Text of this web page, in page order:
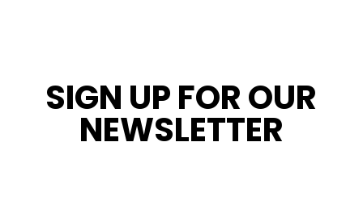
SIGN UP FOR OUR
NEWSLETTER